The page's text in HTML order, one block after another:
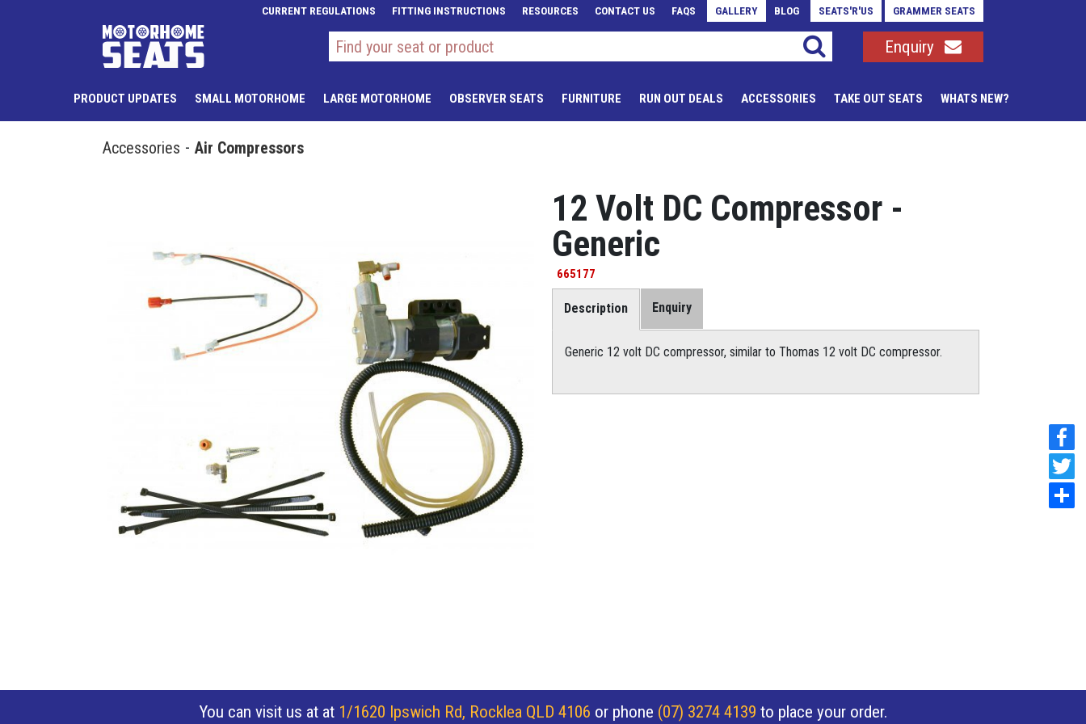
CURRENT REGULATIONS FITTING INSTRUCTIONS RESOURCES CONTACT US FAQS GALLERY BLOG SEATS'R'US GRAMMER SEATS
Enquiry
PRODUCT UPDATES SMALL MOTORHOME LARGE MOTORHOME OBSERVER SEATS FURNITURE RUN OUT DEALS ACCESSORIES TAKE OUT SEATS WHATS NEW?
Accessories Air Compressors
12 Volt DC Compressor -
Generic
665177
Description Enquiry
Generic 12 volt DC compressor, similar to Thomas 12 volt DC compressor.
You can visit us at at 1/1620 Ipswich Rd, Rocklea QLD 4106 or phone (07) 3274 4139 to place your order.